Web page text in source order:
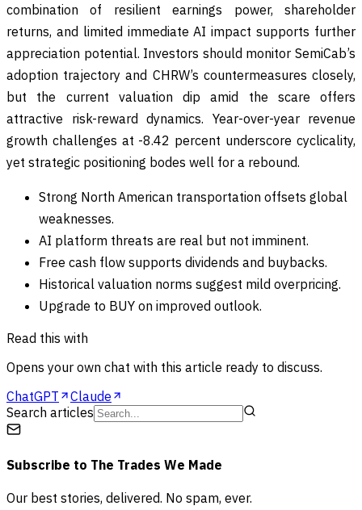
combination of resilient earnings power, shareholder
returns, and limited immediate AI impact supports further
appreciation potential. Investors should monitor SemiCab’s
adoption trajectory and CHRW’s countermeasures closely,
but the current valuation dip amid the scare offers
attractive risk-reward dynamics. Year-over-year revenue
growth challenges at -8.42 percent underscore cyclicality,
yet strategic positioning bodes well for a rebound.
Strong North American transportation offsets global
weaknesses.
AI platform threats are real but not imminent.
Free cash flow supports dividends and buybacks.
Historical valuation norms suggest mild overpricing.
Upgrade to BUY on improved outlook.
Read this with
Opens your own chat with this article ready to discuss.
ChatGPT
Claude
Search articles
Subscribe to The Trades We Made
Our best stories, delivered. No spam, ever.